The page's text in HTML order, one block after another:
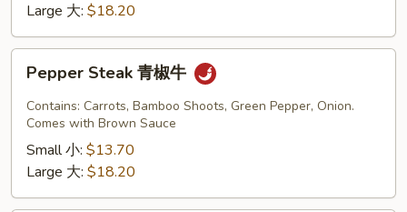
Large 大: $18.20
Steak
Pepper Steak 青椒牛
Contains: Carrots, Bamboo Shoots, Green Pepper, Onion.
Comes with Brown Sauce
Small 小: $13.70
Large 大: $18.20